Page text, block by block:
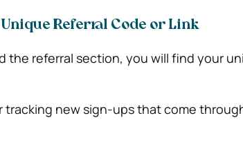
Unique Referral Code or Link
the referral section, you will find your
tracking new sign-ups that come